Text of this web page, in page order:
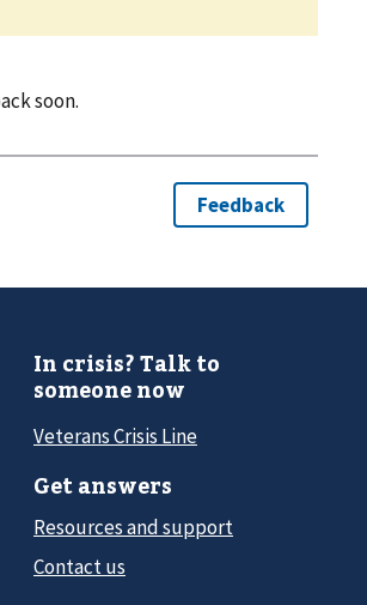
soon.
In crisis? Talk to
someone now
Veterans Crisis Line
Get answers
Resources and support
Contact us